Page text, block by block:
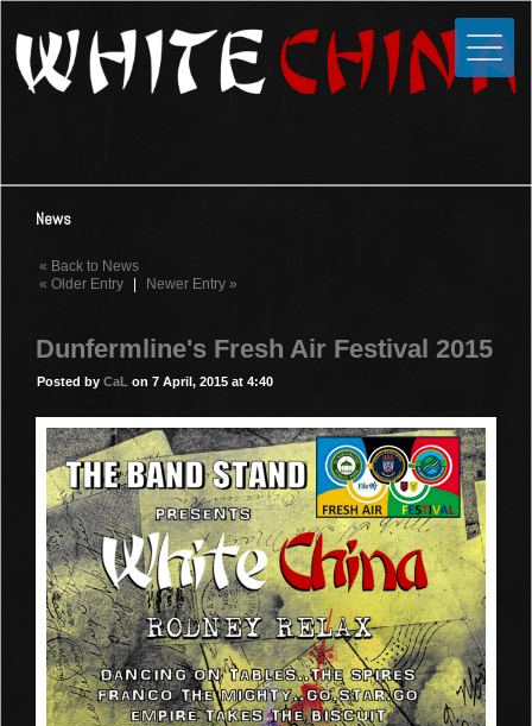
Home
Media
Photos
Videos
Guestbook
Links
Contact
News
« Back to News
« Older Entry
| Newer Entry »
Dunfermline's Fresh Air Festival 2015
Posted by CaL on 7 April, 2015 at 4:40
Close